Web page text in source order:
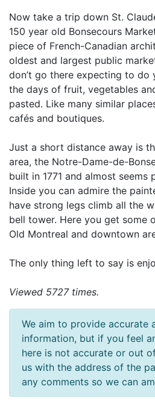
Now take a trip down St.
150 year old Bonsecours
piece of French-Canadian
oldest and largest public
don’t go there expecting to do
the days of fruit, vegetables
pasted. Like many similar
cafés and boutiques.
Just a short distance away is
area, the Notre-Dame-de-
built in 1771 and almost seems
Inside you can admire the
have strong legs climb all the
bell tower. Here you get some
Old Montreal and downtown
The only thing left to say is
Viewed 5727 times.
We aim to provide accurate
information, but if you feel
here is not accurate or out
us with the address of the
any comments so we can